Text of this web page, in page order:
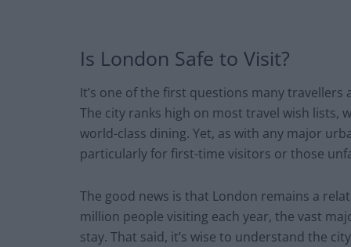
Is London Safe to Visit?
It’s one of the first questions many travellers
The city ranks high on most travel wish lists,
world-class dining. Yet, as with any major
particularly for first-time visitors or those
The good news is that London remains a
million people visiting each year, the vast
stay. That said, it’s wise to understand the